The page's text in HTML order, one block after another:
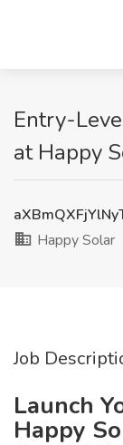
Entry-
at Happy
Happy Solar
Job
Launch
Happy